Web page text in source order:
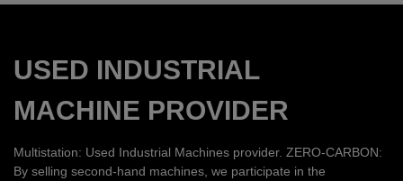
USED INDUSTRIAL
MACHINE PROVIDER
Multistation: Used Industrial Machines provider. ZERO-CARBON:
By selling second-hand machines, we participate in the